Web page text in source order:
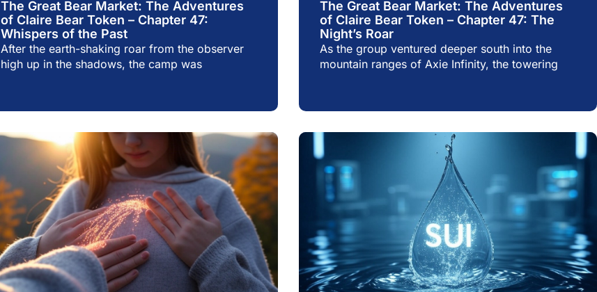
The Great Bear Market: The Adventures
of Claire Bear Token – Chapter 47:
Whispers of the Past
After the earth-shaking roar from the observer
high up in the shadows, the camp was
The Great Bear Market: The Adventures
of Claire Bear Token – Chapter 47: The
Night’s Roar
As the group ventured deeper south into the
mountain ranges of Axie Infinity, the towering